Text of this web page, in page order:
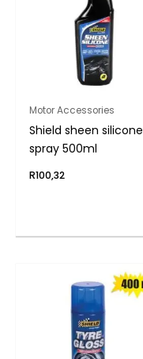
Motor Accessories
Shield sheen silicone
spray 500ml
R100,32